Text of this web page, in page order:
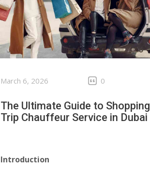
March 6, 2026 0
The Ultimate Guide to Shopping
Trip Chauffeur Service in Dubai
Introduction